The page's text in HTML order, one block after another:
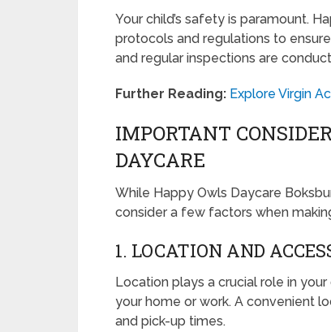
Your child’s safety is paramount.
protocols and regulations to
and regular inspections are
Further Reading: Explore Virgin
IMPORTANT
DAYCARE
While Happy Owls Daycare
consider a few factors when
1. LOCATION AND
Location plays a crucial role in
your home or work. A convenient
and pick-up times.